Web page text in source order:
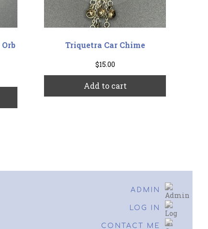
This
may
Triquetra Car Chime
$15.00
Add to cart
ADMIN
LOG IN
CONTACT ME